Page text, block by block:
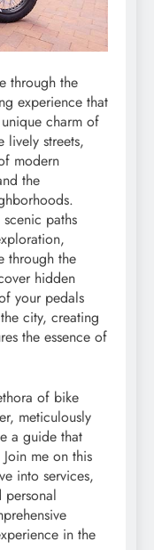
through the
experience that
charm of
lively streets,
modern
the
scenic paths
through the
hidden
your pedals
city, creating
the essence of
of bike
meticulously
a guide that
me on this
into services,
in the